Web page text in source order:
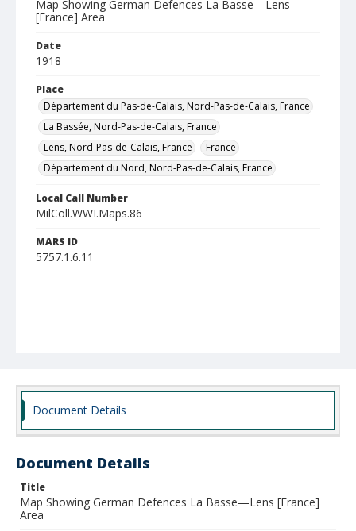
Map Showing German Defences La Basse—Lens
[France] Area
Date
1918
Place
Département du Pas-de-Calais, Nord-Pas-de-Calais, France
La Bassée, Nord-Pas-de-Calais, France
Lens, Nord-Pas-de-Calais, France
France
Département du Nord, Nord-Pas-de-Calais, France
Local Call Number
MilColl.WWI.Maps.86
MARS ID
5757.1.6.11
Document Details
Document Details
Title
Map Showing German Defences La Basse—Lens [France]
Area